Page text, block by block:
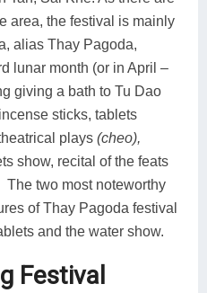
area, the festival is mainly
alias Thay Pagoda,
lunar month (or in April –
giving a bath to Tu Dao
sticks, tablets
plays (cheo),
show, recital of the feats
two most noteworthy
of Thay Pagoda festival
and the water show.
Festival